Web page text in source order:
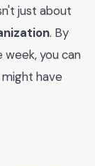
just about
. By
you can
have